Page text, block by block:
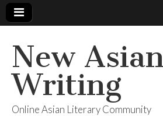
New Asian
Writing
Online Asian Literary Community